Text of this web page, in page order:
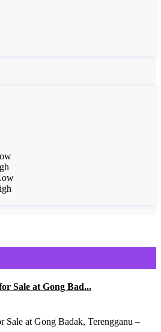
Sale at Gong Bad...
at Gong Badak, Terengganu –